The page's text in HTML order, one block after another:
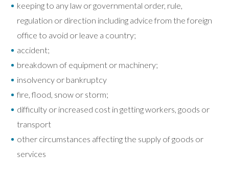
keeping to any law or governmental order, rule,
regulation or direction including advice from the foreign
office to avoid or leave a country;
accident;
breakdown of equipment or machinery;
insolvency or bankruptcy
fire, flood, snow or storm;
difficulty or increased cost in getting workers, goods or
transport
other circumstances affecting the supply of goods or
services